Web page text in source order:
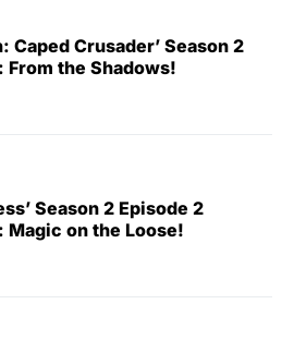
Caped Crusader’ Season 2
From the Shadows!
Season 2 Episode 2
Magic on the Loose!